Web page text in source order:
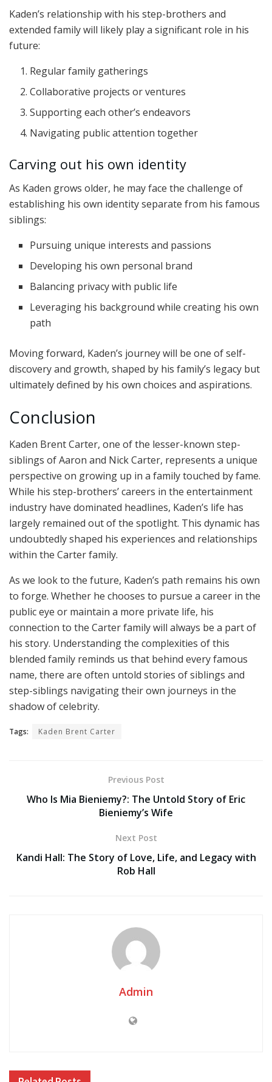
Kaden’s relationship with his step-brothers and
extended family will likely play a significant role in his
future:
Regular family gatherings
Collaborative projects or ventures
Supporting each other’s endeavors
Navigating public attention together
Carving out his own identity
As Kaden grows older, he may face the challenge of
establishing his own identity separate from his famous
siblings:
Pursuing unique interests and passions
Developing his own personal brand
Balancing privacy with public life
Leveraging his background while creating his own
path
Moving forward, Kaden’s journey will be one of self-
discovery and growth, shaped by his family’s legacy but
ultimately defined by his own choices and aspirations.
Conclusion
Kaden Brent Carter, one of the lesser-known step-
siblings of Aaron and Nick Carter, represents a unique
perspective on growing up in a family touched by fame.
While his step-brothers’ careers in the entertainment
industry have dominated headlines, Kaden’s life has
largely remained out of the spotlight. This dynamic has
undoubtedly shaped his experiences and relationships
within the Carter family.
As we look to the future, Kaden’s path remains his own
to forge. Whether he chooses to pursue a career in the
public eye or maintain a more private life, his
connection to the Carter family will always be a part of
his story. Understanding the complexities of this
blended family reminds us that behind every famous
name, there are often untold stories of siblings and
step-siblings navigating their own journeys in the
shadow of celebrity.
Tags: Kaden Brent Carter
Previous Post
Who Is Mia Bieniemy?: The Untold Story of Eric
Bieniemy’s Wife
Next Post
Kandi Hall: The Story of Love, Life, and Legacy with
Rob Hall
Admin